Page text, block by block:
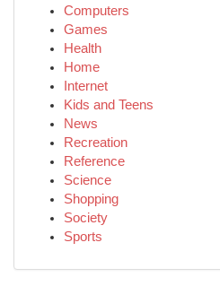
Computers
Games
Health
Home
Internet
Kids and Teens
News
Recreation
Reference
Science
Shopping
Society
Sports